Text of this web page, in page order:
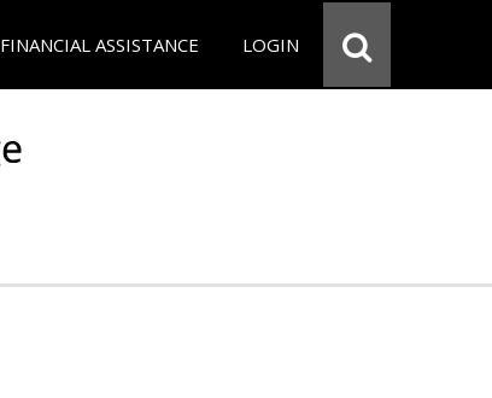
FINANCIAL ASSISTANCE LOGIN